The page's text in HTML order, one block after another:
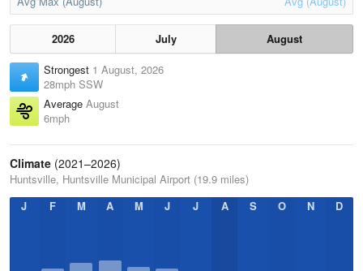
2026 July
August
Strongest 1 August, 2026
28mph SSW
Average August
6mph
Climate (2021–2026)
Huntsville, Huntsville Municipal Airport (19.9 miles)
J
F M A M J J A S O N D